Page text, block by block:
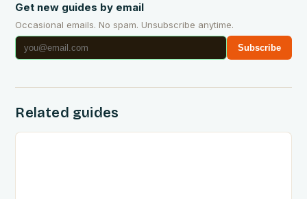
Get new guides by email
Occasional emails. No spam. Unsubscribe anytime.
Subscribe
Related guides